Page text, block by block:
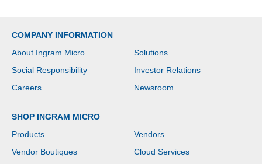
COMPANY INFORMATION
About Ingram Micro
Solutions
Social Responsibility
Investor Relations
Careers
Newsroom
SHOP INGRAM MICRO
Products
Vendors
Vendor Boutiques
Cloud Services